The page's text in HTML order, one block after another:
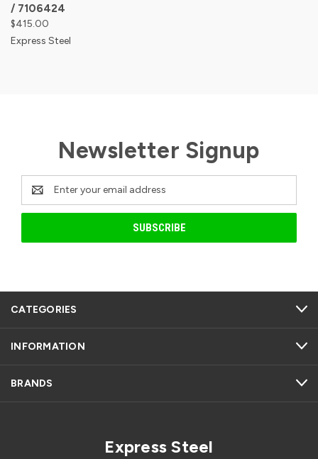
/ 7106424
$415.00
Express Steel
Newsletter Signup
Email
Address
CATEGORIES
INFORMATION
BRANDS
Express Steel